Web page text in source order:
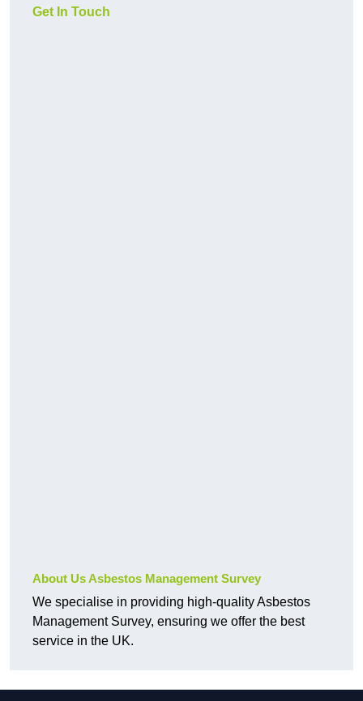
Get In Touch
About Us Asbestos Management Survey
We specialise in providing high-quality Asbestos
Management Survey, ensuring we offer the best
service in the UK.